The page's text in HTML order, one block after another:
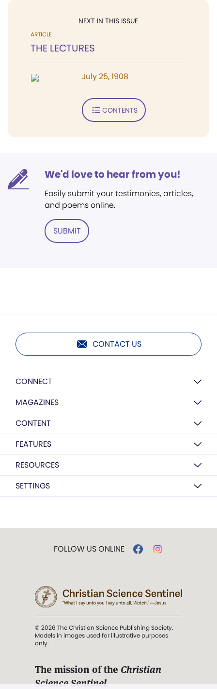
NEXT IN THIS ISSUE
ARTICLE
THE LECTURES
July 25, 1908
CONTENTS
We'd love to hear from you!
Easily submit your testimonies, articles,
and poems online.
SUBMIT
CONTACT US
CONNECT
MAGAZINES
CONTENT
FEATURES
RESOURCES
SETTINGS
FOLLOW US ONLINE
© 2026 The Christian Science Publishing Society.
Models in images used for illustrative purposes
only.
The mission of the Christian
Science Sentinel.